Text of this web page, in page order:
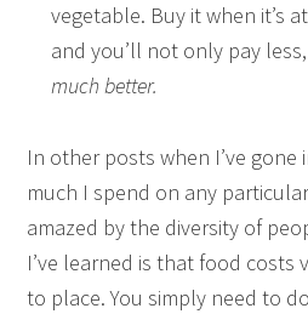
vegetable. Buy it when it’s
and you’ll not only pay
much better.
In other posts when I’ve
much I spend on any
amazed by the diversity of
I’ve learned is that food costs
to place. You simply need to